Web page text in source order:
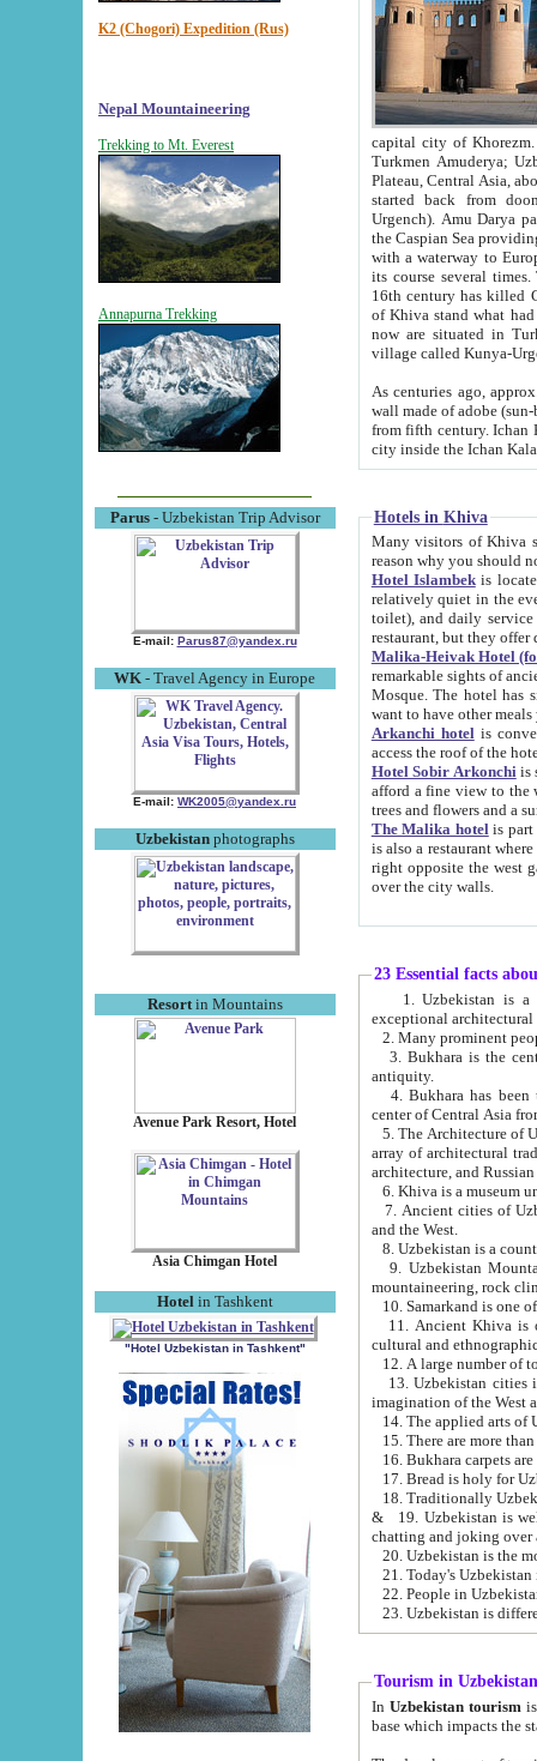
K2 (Chogori) Expedition (Rus)
Nepal Mountaineering
Trekking to Mt. Everest
Annapurna Trekking
Parus- Uzbekistan Trip Advisor
E-mail: Parus87@yandex.ru
WK - Travel Agency in Europe
E-mail: WK2005@yandex.ru
Uzbekistanphotographs
Resortin Mountains
Avenue Park Resort, Hotel
Asia Chimgan Hotel
Hotel in Tashkent
"Hotel Uzbekistan in Tashkent"
capital city of Khorezm. Historians tell, it was
Turkmen Amuderya; Uzbek Amudaryo; Tajik Dar'yoi Amu - large river originating in
Plateau, Central Asia, about 2495 km (about 1550 mi) in length) had
started back from doomed former capital city
Urgench). Amu Darya passed
the Caspian Sea providing
with a waterway to
its course several
16th century has killed Gurgangi. 150 km (about 93 mi) northwest
of Khiva stand what had remained of the ancient capital. The
now are situated in Turkmenistan, in
village called Kunya-
As centuries ago, approx. 10-
wall made of adobe (sun-baked) bricks
from fifth century. Ichan Kala wall is 8-10 meters high, 6-8 meters wide and 2250 meters long. The ancient
Hotels in Khiva
Many visitors of Khiva stay
Hotel Islambekis located in
relatively quiet in the evening. The rooms are big and
toilet), and daily service if wanted. This hotel operates as B&B. For the other meals – they don't have a
restaurant, but they offer
Malika-Heivak Hotel
remarkable sights of ancient Khiva - Islam Khodja ensemble,
Mosque. The hotel has simply furnished rooms with bathrooms and AC. It also operates as B&B. if you
want to have other
Arkanchi hotelis
Hotel Sobir Arkonchiis
afford a fine view to the walls of Ichan-Kala and other remarkable sights.
trees and flowers
The Malika hotelis part of a
is also a restaurant where breakfast is served, and a gift shop. The
right opposite the west gate of the old city. If you are awake at the right time, you can watch the sunrise
over the city walls.
23 Essential facts
exceptional
2. Many prominent
3. Bukhara is the
antiquity.
4. Bukhara has been
center of Central Asia
5. The Architecture of
array of architectural
architecture, and
6. Khiva is a museum
7. Ancient cities of Uzbekistan were
and the West.
9. Uzbekistan Mountains are
mountaineering, rock
10. Samarkand is one
11. Ancient Khiva is one of
cultural and
13. Uzbekistan cities including
15. There are more
16. Bukhara carpets
17. Bread is holy for
& 19. Uzbekistan is well known for
chatting and joking over
22. People in
Tourism in Uzbekistan
In Uzbekistan tourism is